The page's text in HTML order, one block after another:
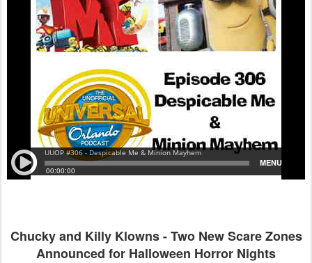
Chucky and Killy Klowns - Two New Scare Zones
Announced for Halloween Horror Nights